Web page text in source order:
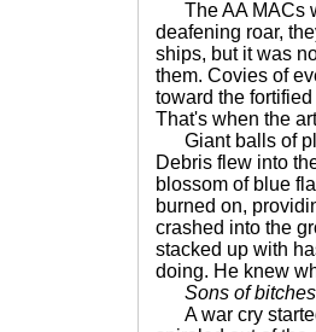
The AA MACs
deafening roar,
ships, but it was
them. Covies of
toward the
That's when the
Giant balls of
Debris flew into
blossom of blue
burned on,
crashed into the
stacked up with
doing. He knew
Sons of
A war cry